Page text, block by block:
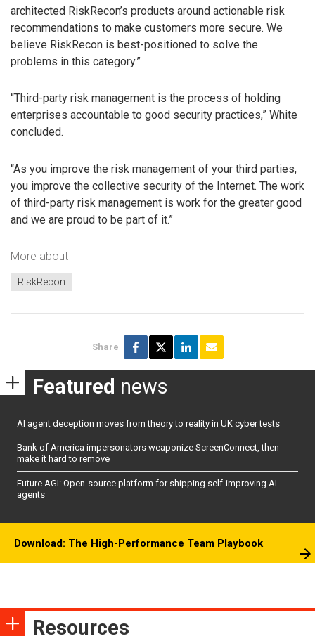
architected RiskRecon’s products around actionable risk
recommendations to make customers more secure. We
believe RiskRecon is best-positioned to solve the
problems in this category.”
“Third-party risk management is the process of holding
enterprises accountable to good security practices,” White
concluded.
“As you improve the risk management of your third parties,
you improve the collective security of the Internet. The work
of third-party risk management is work for the greater good
and we are proud to be part of it.”
More about
RiskRecon
Share
Featured news
AI agent deception moves from theory to reality in UK cyber tests
Bank of America impersonators weaponize ScreenConnect, then
make it hard to remove
Future AGI: Open-source platform for shipping self-improving AI
agents
Download: The High-Performance Team Playbook
Resources